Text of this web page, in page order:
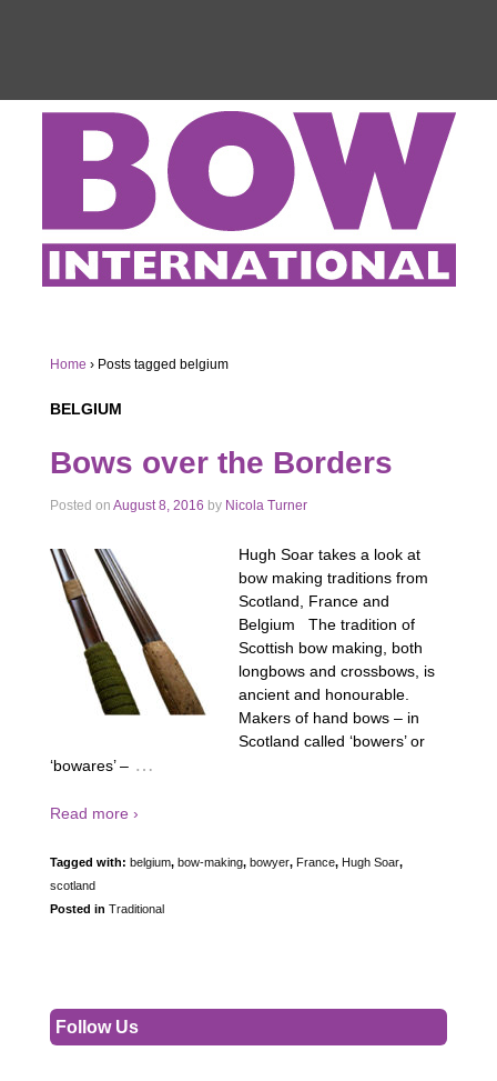
Home › Posts tagged belgium
BELGIUM
Bows over the Borders
Posted on August 8, 2016 by Nicola Turner
Hugh Soar takes a look at
bow making traditions from
Scotland, France and
Belgium The tradition of
Scottish bow making, both
longbows and crossbows, is
ancient and honourable.
Makers of hand bows – in
Scotland called ‘bowers’ or
‘bowares’ – …
Read more ›
Tagged with: belgium, bow-making, bowyer, France, Hugh Soar,
scotland
Posted in Traditional
Follow Us